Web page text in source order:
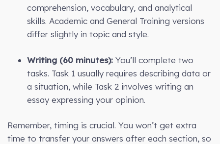
comprehension, vocabulary, and analytical
skills. Academic and General Training versions
differ slightly in topic and style.
Writing (60 minutes): You’ll complete two
tasks. Task 1 usually requires describing data or
a situation, while Task 2 involves writing an
essay expressing your opinion.
Remember, timing is crucial. You won’t get extra
time to transfer your answers after each section, so